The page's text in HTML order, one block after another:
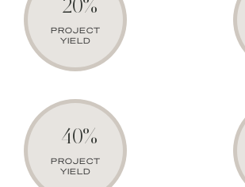
20%
PROJECT
YIELD
40%
PROJECT
YIELD